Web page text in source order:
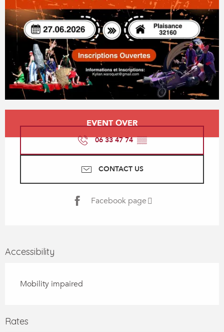
Opening hours & contact details
EVENT OVER
06 33 47 74▒▒
CONTACT US
Facebook page
Accessibility
Mobility impaired
Rates